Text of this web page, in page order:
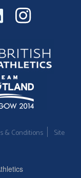
& Conditions
Site